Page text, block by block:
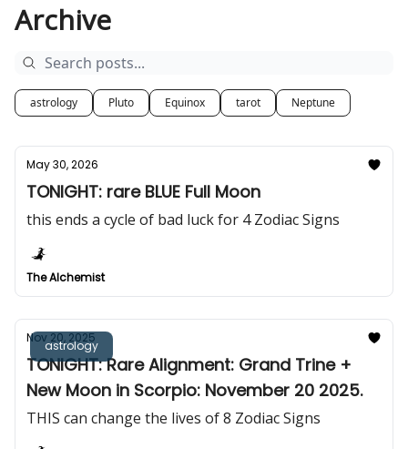
Archive
astrology Pluto Equinox tarot Neptune
May 30, 2026
TONIGHT: rare BLUE Full Moon
this ends a cycle of bad luck for 4 Zodiac Signs
The Alchemist
astrology
Nov 20, 2025
TONIGHT: Rare Alignment: Grand Trine +
New Moon in Scorpio: November 20 2025.
THIS can change the lives of 8 Zodiac Signs